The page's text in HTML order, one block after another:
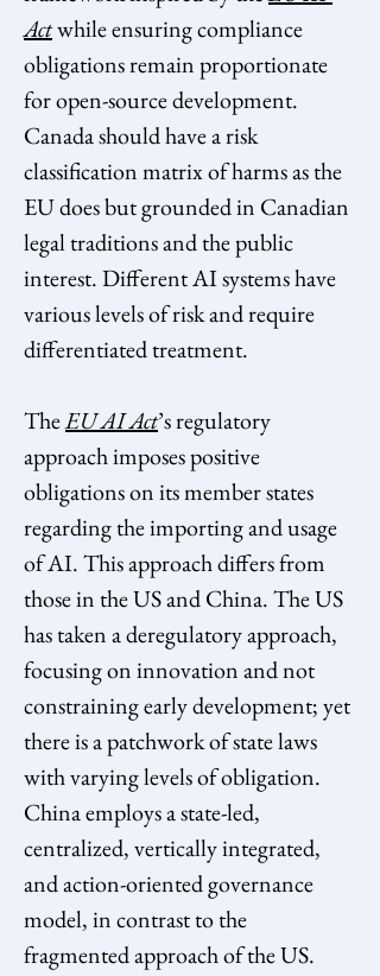
Actwhile ensuring compliance
obligations remain proportionate
for open-source development.
Canada should have a risk
classification matrix of harms as the
EU does but grounded in Canadian
legal traditions and the public
interest. Different AI systems have
various levels of risk and require
differentiated treatment.
The EU AI Act’sregulatory
approach imposes positive
obligations on its member states
regarding the importing and usage
of AI. This approach differs from
those in the US and China. The US
has taken a deregulatory approach,
focusing on innovation and not
constraining early development; yet
there is a patchwork of state laws
with varying levels of obligation.
China employs a state-led,
centralized, vertically integrated,
and action-oriented governance
model, in contrast to the
fragmented approach of the US.